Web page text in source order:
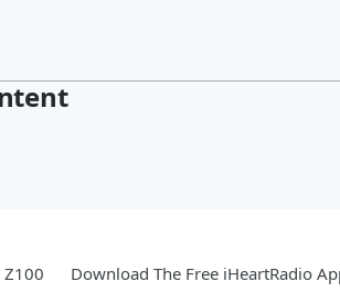
Download The Free iHeartRadio